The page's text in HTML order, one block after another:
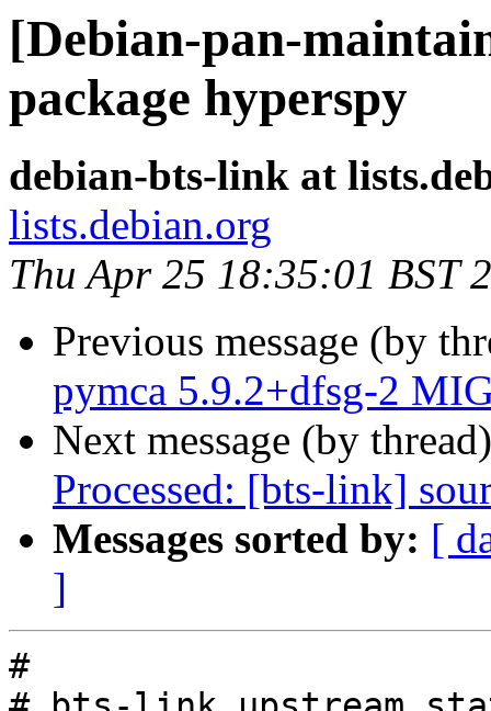
[Debian-pan-
package hyperspy
debian-bts-link at
lists.debian.org
Thu Apr 25 18:35:01 BST
Previous message (by
pymca 5.9.2+dfsg-2
Next message (by
Processed: [bts-link]
Messages sorted by: [
]
#